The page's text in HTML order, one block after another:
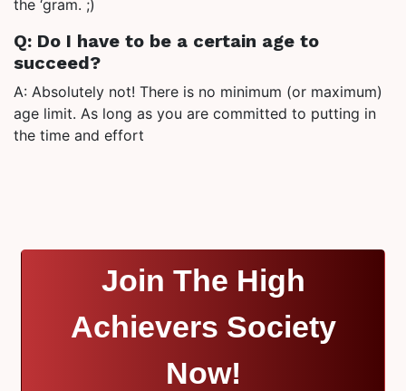
the ‘gram. ;)
Q: Do I have to be a certain age to
succeed?
A: Absolutely not! There is no minimum (or maximum)
age limit. As long as you are committed to putting in
the time and effort
Join The High
Achievers Society
Now!